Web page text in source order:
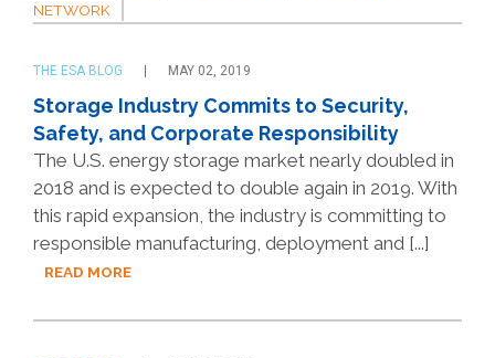
NETWORK
THE ESA BLOG MAY 02, 2019
Storage Industry Commits to Security,
Safety, and Corporate Responsibility
The U.S. energy storage market nearly doubled in
2018 and is expected to double again in 2019. With
this rapid expansion, the industry is committing to
responsible manufacturing, deployment and [...]
READ MORE